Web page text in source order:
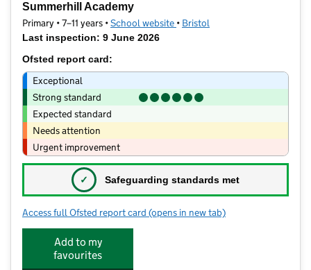
Summerhill Academy
Primary • 7–11 years •School website (opens in new tab)
• Bristol
Last inspection: 9 June 2026
Ofsted report card:
Exceptional
Strong standard
Expected standard
Needs attention
Urgent improvement
✓ Safeguarding standards met
Access full Ofsted report card for Summerhill Academy
(opens in new tab)
Add to my
favourites